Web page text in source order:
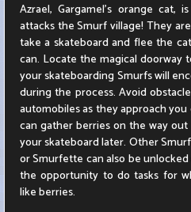
Azrael, Gargamel's orange cat,
attacks the Smurf village! They
take a skateboard and flee the
can. Locate the magical doorway
your skateboarding Smurfs will
during the process. Avoid
automobiles as they approach
can gather berries on the way
your skateboard later. Other
or Smurfette can also be
the opportunity to do tasks for
like berries.